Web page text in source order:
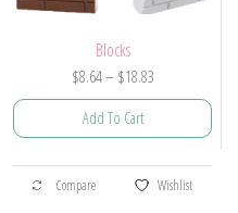
Blocks
$8.64– $18.83Price
range:
$18.83
Add To Cart
This
product
Compare Wishlist